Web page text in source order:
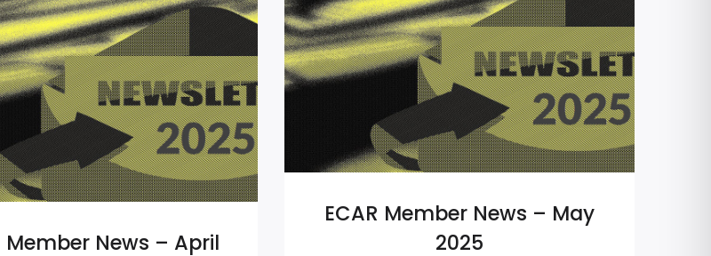
ECAR Member News – May
2025
Member News – April